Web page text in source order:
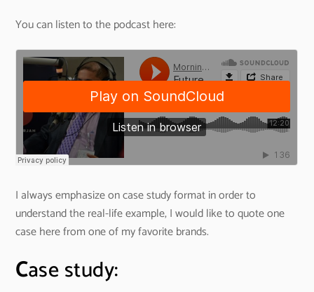
You can listen to the podcast here:
I always emphasize on case study format in order to
understand the real-life example, I would like to quote one
case here from one of my favorite brands.
Case study: